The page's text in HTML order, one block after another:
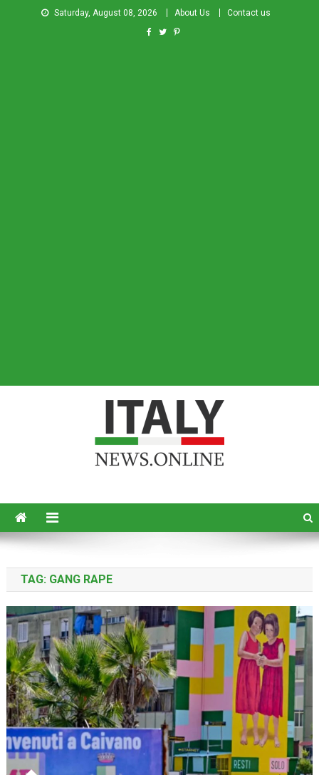
Saturday, August 08, 2026 About Us Contact us
TAG: GANG RAPE